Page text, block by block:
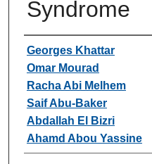
Syndrome
Authors
Georges Khattar
Omar Mourad
Racha Abi Melhem
Saif Abu-Baker
Abdallah El Bizri
Ahamd Abou Yassine